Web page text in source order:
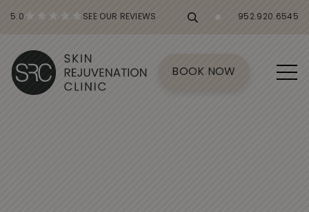
5.0 SEE OUR REVIEWS 952.920.6545
BOOK NOW